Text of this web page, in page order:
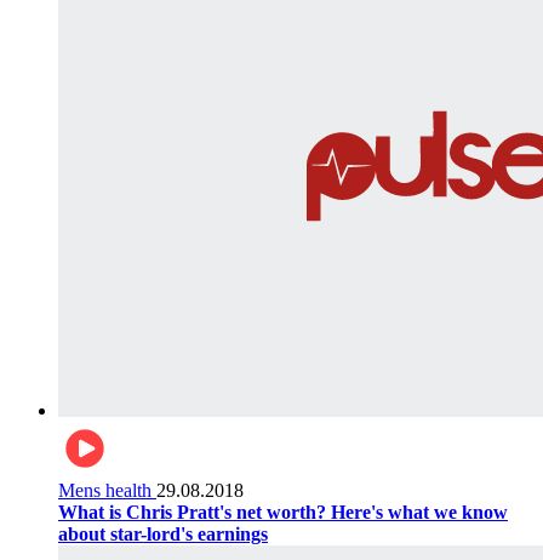
Mens health 29.08.2018
What is Chris Pratt's net worth? Here's what we know
about star-lord's earnings